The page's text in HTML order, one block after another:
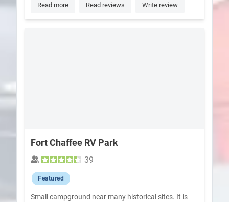
Read more Read reviews Write review
Fort Chaffee RV Park
39
Featured
Small campground near many historical sites. It is